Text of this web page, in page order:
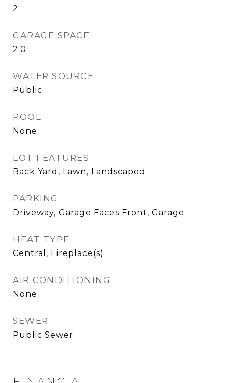
2
GARAGE SPACE
2.0
WATER SOURCE
Public
POOL
None
LOT FEATURES
Back Yard, Lawn, Landscaped
PARKING
Driveway, Garage Faces Front, Garage
HEAT TYPE
Central, Fireplace(s)
AIR CONDITIONING
None
SEWER
Public Sewer